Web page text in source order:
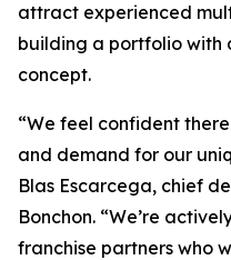
attract experienced
building a portfolio
concept.
“We feel confident
and demand for our
Blas Escarcega, chief
Bonchon. “We’re
franchise partners who